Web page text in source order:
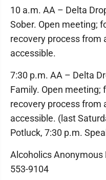
10 a.m. AA – Delta
Sober. Open meeting;
recovery process from
accessible.
7:30 p.m. AA – Delta
Family. Open meeting;
recovery process from
accessible. (last
Potluck, 7:30 p.m.
Alcoholics
553-9104